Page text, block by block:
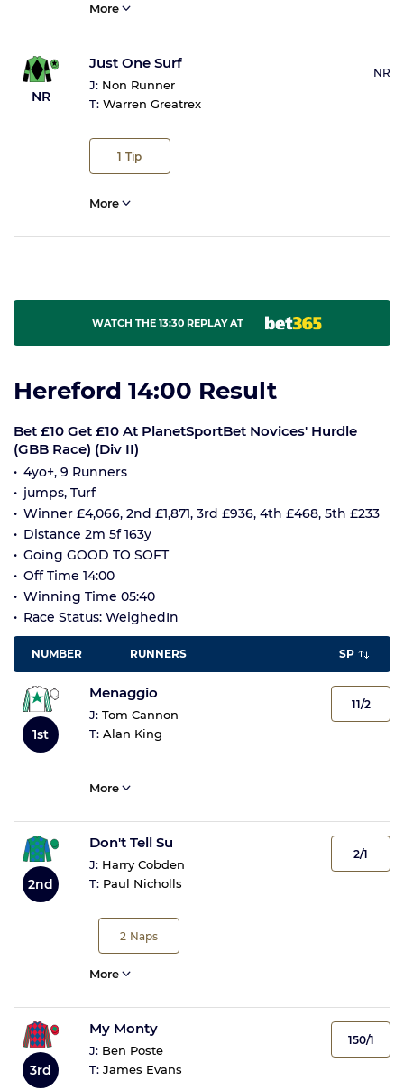
More
NR
Just One Surf
J: Non Runner
T: Warren Greatrex
1 Tip
NR
More
WATCH THE 13:30 REPLAY AT
Hereford 14:00 Result
Bet £10 Get £10 At PlanetSportBet Novices' Hurdle
(GBB Race) (Div II)
4yo+, 9 Runners
jumps, Turf
Winner £4,066, 2nd £1,871, 3rd £936, 4th £468, 5th £233
Distance 2m 5f 163y
Going GOOD TO SOFT
Off Time 14:00
Winning Time 05:40
Race Status: WeighedIn
NUMBER RUNNERS SP
1st
Menaggio
J: Tom Cannon
T: Alan King
11/2
More
2nd
Don't Tell Su
J: Harry Cobden
T: Paul Nicholls
2 Naps
2/1
More
3rd
My Monty
J: Ben Poste
T: James Evans
150/1